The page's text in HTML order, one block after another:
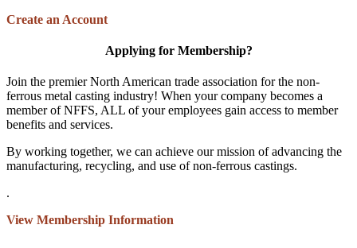
Create an Account
Applying for Membership?
Join the premier North American trade association for the non-
ferrous metal casting industry! When your company becomes a
member of NFFS, ALL of your employees gain access to member
benefits and services.
By working together, we can achieve our mission of advancing the
manufacturing, recycling, and use of non-ferrous castings.
.
View Membership Information